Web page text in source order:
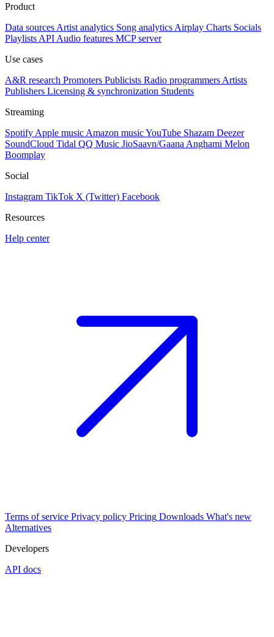
Product
Data sources Artist analytics Song analytics Airplay Charts Socials
Playlists API Audio features MCP server
Use cases
A&R research Promoters Publicists Radio programmers Artists
Publishers Licensing & synchronization Students
Streaming
Spotify Apple music Amazon musicYouTube Shazam Deezer
SoundCloud Tidal QQ Music JioSaavn/Gaana Anghami Melon
Boomplay
Social
Instagram TikTok X (Twitter) Facebook
Resources
Help center
Terms of service Privacy policy Pricing Downloads What's new
Alternatives
Developers
API docs